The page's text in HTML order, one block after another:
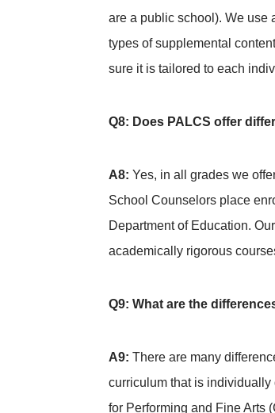
are a public school). We use
types of supplemental
sure it is tailored to each
Q8: Does PALCS offer
A8: Yes, in all grades we
School Counselors place
Department of Education.
academically rigorous
Q9: What are the
A9: There are many
curriculum that is individually
for Performing and Fine Arts